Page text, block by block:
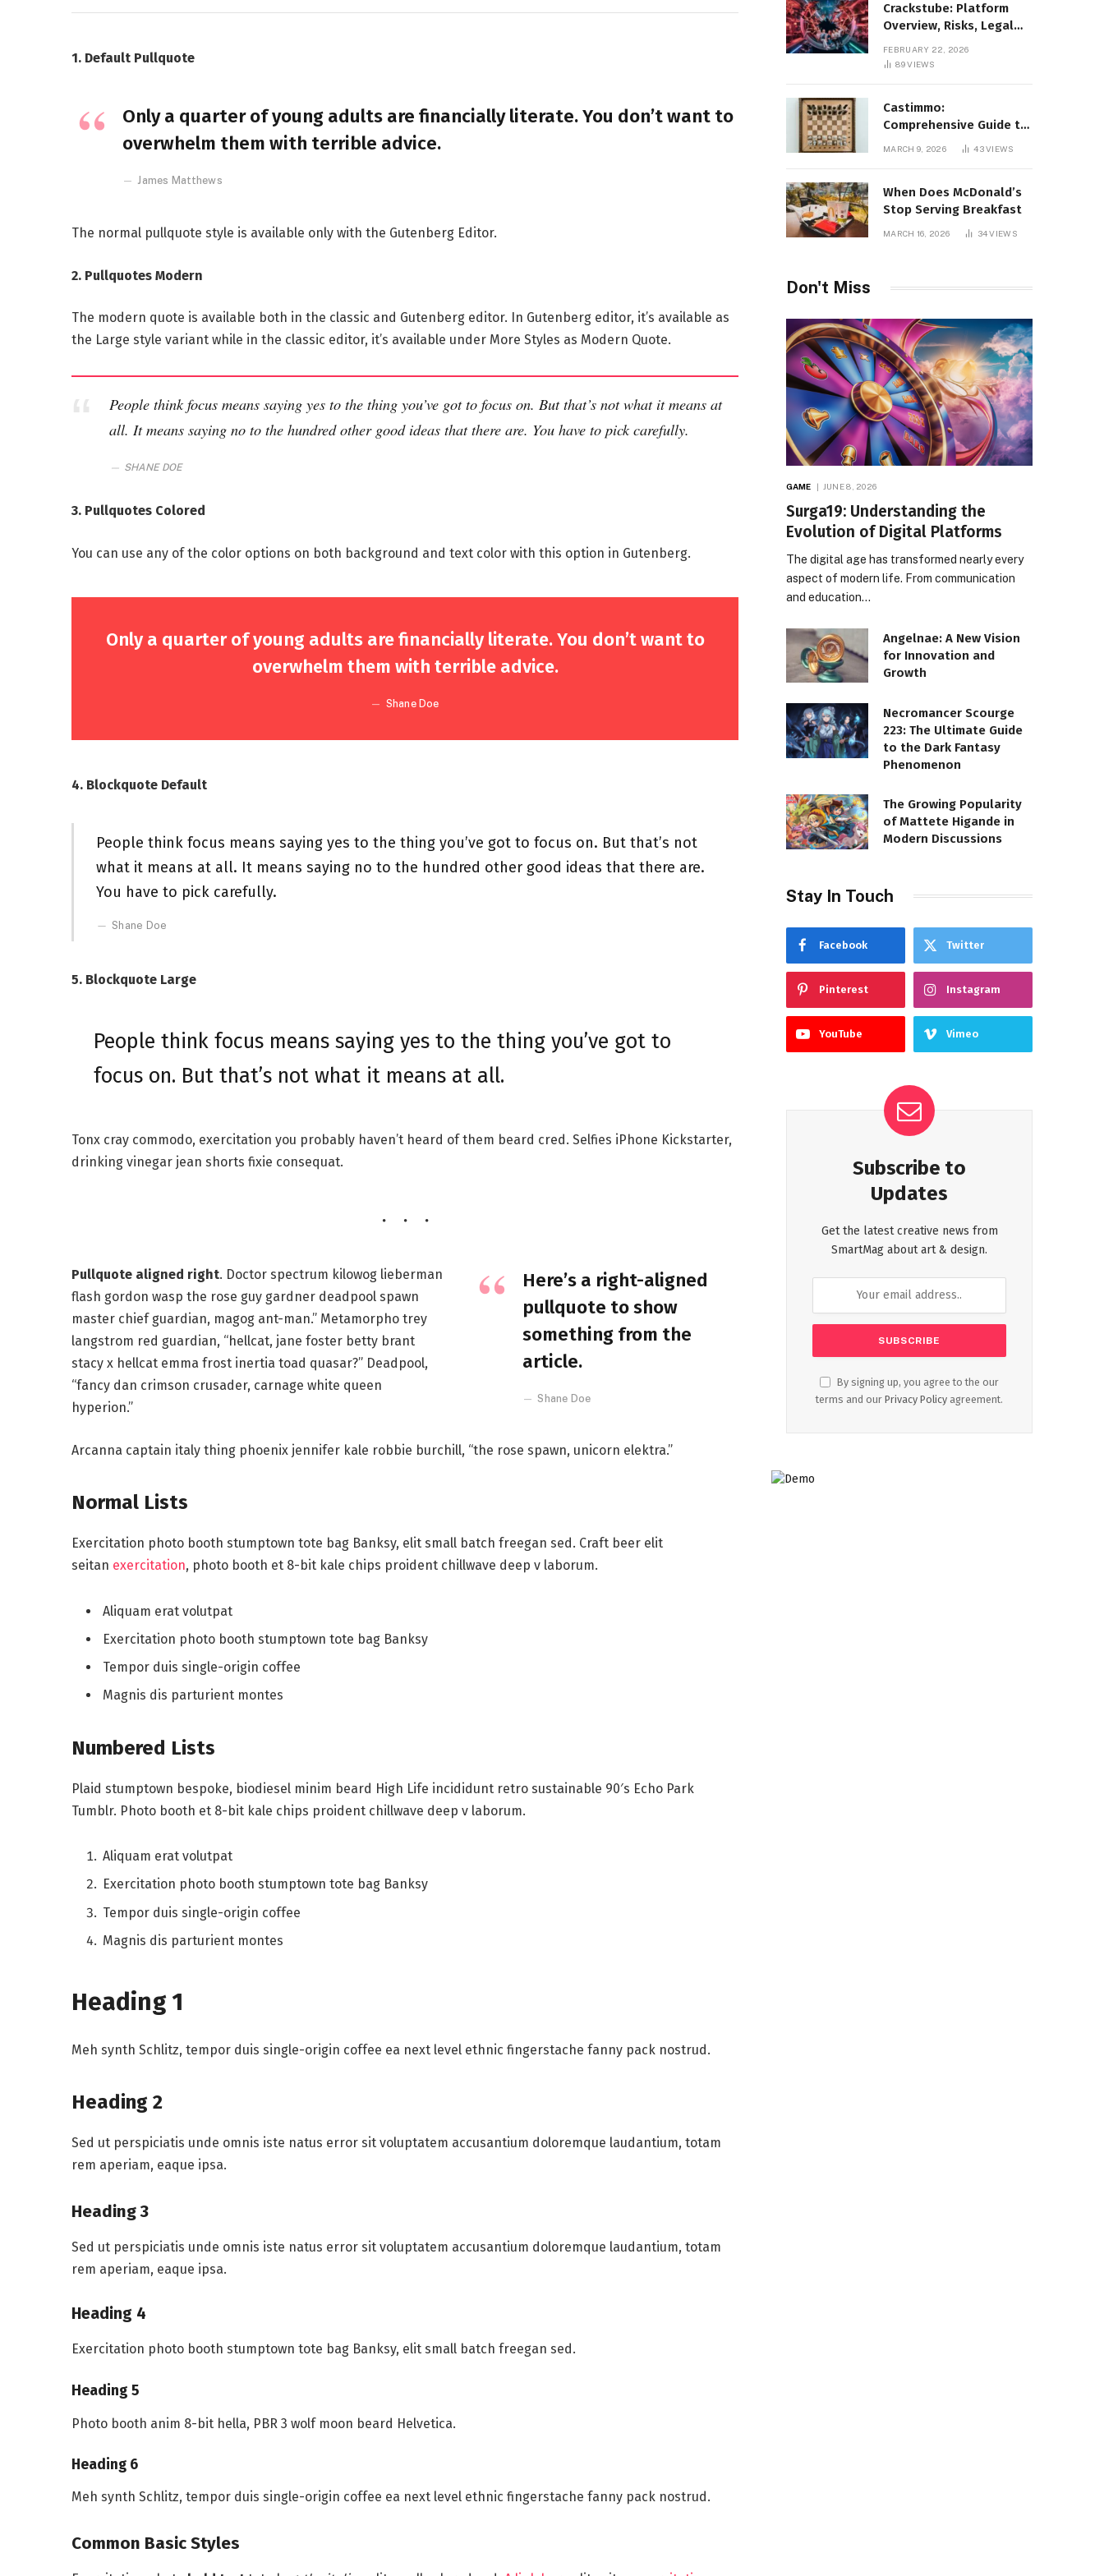
1. Default Pullquote
Only a quarter of young adults are financially literate. You don’t want to
overwhelm them with terrible advice.
James Matthews
The normal pullquote style is available only with the Gutenberg Editor.
2. Pullquotes Modern
The modern quote is available both in the classic and Gutenberg editor. In Gutenberg editor, it’s available as
the Large style variant while in the classic editor, it’s available under More Styles as Modern Quote.
People think focus means saying yes to the thing you’ve got to focus on. But that’s not what it means at
all. It means saying no to the hundred other good ideas that there are. You have to pick carefully.
SHANE DOE
3. Pullquotes Colored
You can use any of the color options on both background and text color with this option in Gutenberg.
Only a quarter of young adults are financially literate. You don’t want to
overwhelm them with terrible advice.
Shane Doe
4. Blockquote Default
People think focus means saying yes to the thing you’ve got to focus on. But that’s not
what it means at all. It means saying no to the hundred other good ideas that there are.
You have to pick carefully.
Shane Doe
5. Blockquote Large
People think focus means saying yes to the thing you’ve got to
focus on. But that’s not what it means at all.
Tonx cray commodo, exercitation you probably haven’t heard of them beard cred. Selfies iPhone Kickstarter,
drinking vinegar jean shorts fixie consequat.
Here’s a right-aligned
pullquote to show
something from the
article.
Shane Doe
Pullquote aligned right. Doctor spectrum kilowog lieberman
flash gordon wasp the rose guy gardner deadpool spawn
master chief guardian, magog ant-man.” Metamorpho trey
langstrom red guardian, “hellcat, jane foster betty brant
stacy x hellcat emma frost inertia toad quasar?” Deadpool,
“fancy dan crimson crusader, carnage white queen
hyperion.”
Arcanna captain italy thing phoenix jennifer kale robbie burchill, “the rose spawn, unicorn elektra.”
Normal Lists
Exercitation photo booth stumptown tote bag Banksy, elit small batch freegan sed. Craft beer elit
seitan exercitation, photo booth et 8-bit kale chips proident chillwave deep v laborum.
Aliquam erat volutpat
Exercitation photo booth stumptown tote bag Banksy
Tempor duis single-origin coffee
Magnis dis parturient montes
Numbered Lists
Plaid stumptown bespoke, biodiesel minim beard High Life incididunt retro sustainable 90′s Echo Park
Tumblr. Photo booth et 8-bit kale chips proident chillwave deep v laborum.
Aliquam erat volutpat
Exercitation photo booth stumptown tote bag Banksy
Tempor duis single-origin coffee
Magnis dis parturient montes
Heading 1
Meh synth Schlitz, tempor duis single-origin coffee ea next level ethnic fingerstache fanny pack nostrud.
Heading 2
Sed ut perspiciatis unde omnis iste natus error sit voluptatem accusantium doloremque laudantium, totam
rem aperiam, eaque ipsa.
Heading 3
Sed ut perspiciatis unde omnis iste natus error sit voluptatem accusantium doloremque laudantium, totam
rem aperiam, eaque ipsa.
Heading 4
Exercitation photo booth stumptown tote bag Banksy, elit small batch freegan sed.
Heading 5
Photo booth anim 8-bit hella, PBR 3 wolf moon beard Helvetica.
Heading 6
Meh synth Schlitz, tempor duis single-origin coffee ea next level ethnic fingerstache fanny pack nostrud.
Common Basic Styles
Crackstube: Platform
Overview, Risks, Legal
Digital Alternatives
FEBRUARY 22, 2026
89VIEWS
Castimmo:
Comprehensive Guide to
Real Estate Services and
MARCH 9, 2026 43VIEWS
When Does McDonald’s
Stop Serving Breakfast
MARCH 16, 2026 34VIEWS
Don't Miss
GAME JUNE 8, 2026
Surga19: Understanding the
Evolution of Digital Platforms
The digital age has transformed nearly every
aspect of modern life. From communication
and education…
Angelnae: A New Vision
for Innovation and
Growth
Necromancer Scourge
223: The Ultimate Guide
to the Dark Fantasy
Phenomenon
The Growing Popularity
of Mattete Higande in
Modern Discussions
Stay In Touch
Facebook Twitter
Pinterest Instagram
YouTube Vimeo
Subscribe to
Updates
Get the latest creative news from
SmartMag about art & design.
By signing up, you agree to the our
terms and our Privacy Policy agreement.